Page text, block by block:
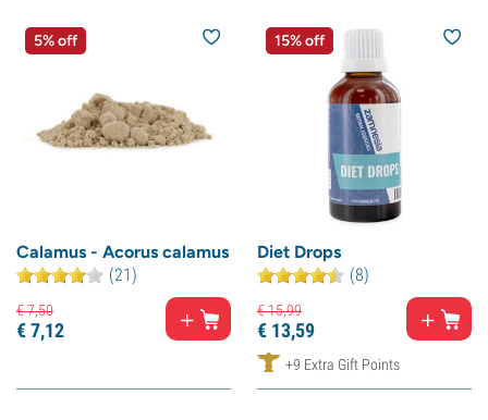
5% off
Calamus - Acorus calamus
(21)
€7,50
€7,12
15% off
Diet Drops
(8)
€15,99
€ 13,59
+9 Extra Gift Points